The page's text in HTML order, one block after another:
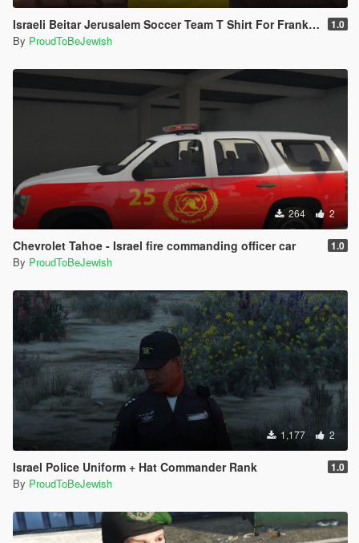
Israeli Beitar Jerusalem Soccer Team T Shirt For Franklin 1.0
By ProudToBeJewish
264 2
Chevrolet Tahoe - Israel fire commanding officer car 1.0
By ProudToBeJewish
1,177 2
Israel Police Uniform + Hat Commander Rank 1.0
By ProudToBeJewish